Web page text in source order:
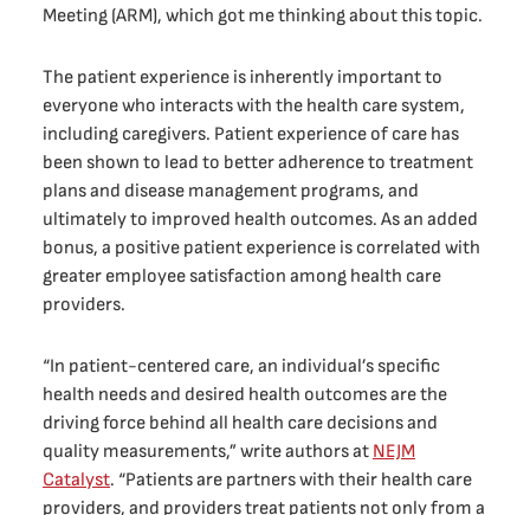
Meeting (ARM), which got me thinking about this topic.
The patient experience is inherently important to
everyone who interacts with the health care system,
including caregivers. Patient experience of care has
been shown to lead to better adherence to treatment
plans and disease management programs, and
ultimately to improved health outcomes. As an added
bonus, a positive patient experience is correlated with
greater employee satisfaction among health care
providers.
“In patient-centered care, an individual’s specific
health needs and desired health outcomes are the
driving force behind all health care decisions and
quality measurements,” write authors at NEJM
Catalyst. “Patients are partners with their health care
providers, and providers treat patients not only from a